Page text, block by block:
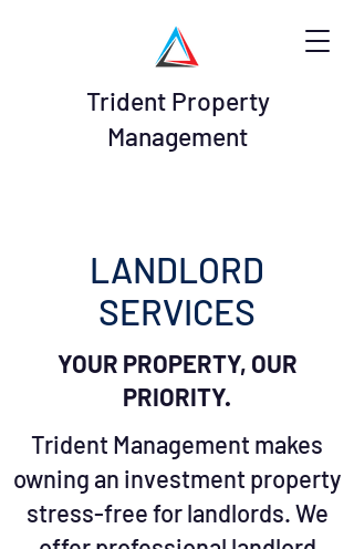
Trident Property
Management
LANDLORD
SERVICES
YOUR PROPERTY, OUR
PRIORITY.
Trident Management makes
owning an investment property
stress-free for landlords. We